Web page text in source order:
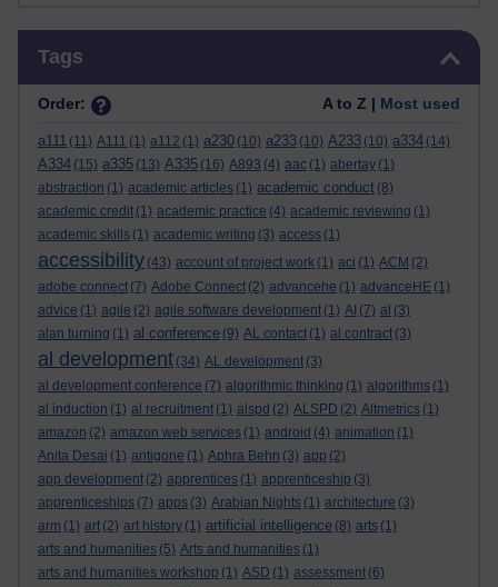
Tags
Order: A to Z | Most used
a111 (11) A111 (1) a112 (1) a230 (10) a233 (10) A233 (10) a334 (14)
A334 (15) a335 (13) A335 (16) A893 (4) aac (1) abertay (1)
abstraction (1) academic articles (1) academic conduct (8)
academic credit (1) academic practice (4) academic reviewing (1)
academic skills (1) academic writing (3) access (1)
accessibility (43) account of project work (1) aci (1) ACM (2)
adobe connect (7) Adobe Connect (2) advancehe (1) advanceHE (1)
advice (1) agile (2) agile software development (1) AI (7) al (3)
alan turning (1) al conference (9) AL contact (1) al contract (3)
al development (34) AL development (3)
al development conference (7) algorithmic thinking (1) algorithms (1)
al induction (1) al recruitment (1) alspd (2) ALSPD (2) Altmetrics (1)
amazon (2) amazon web services (1) android (4) animation (1)
Anita Desai (1) antigone (1) Aphra Behn (3) app (2)
app development (2) apprentices (1) apprenticeship (3)
apprenticeships (7) apps (3) Arabian Nights (1) architecture (3)
arm (1) art (2) art history (1) artificial intelligence (8) arts (1)
arts and humanities (5) Arts and humanities (1)
arts and humanities workshop (1) ASD (1) assessment (6)